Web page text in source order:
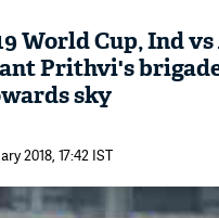
World Cup, Ind vs
Prithvi's
sky
2018, 17:42 IST